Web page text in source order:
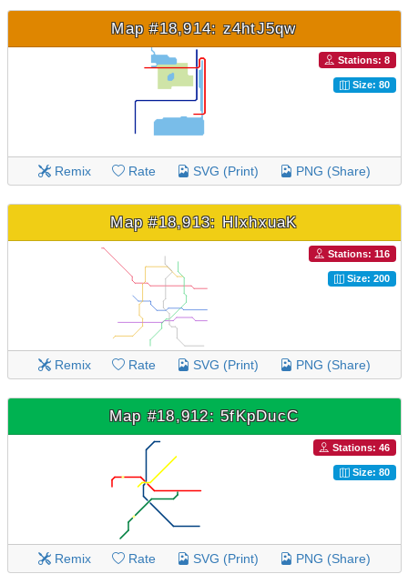
Map #18,914: z4htJ5qw
Stations: 8
Size: 80
Remix Rate SVG (Print) PNG (Share)
Map #18,913: HIxhxuaK
Stations: 116
Size: 200
Remix Rate SVG (Print) PNG (Share)
Map #18,912: 5fKpDucC
Stations: 46
Size: 80
Remix Rate SVG (Print) PNG (Share)